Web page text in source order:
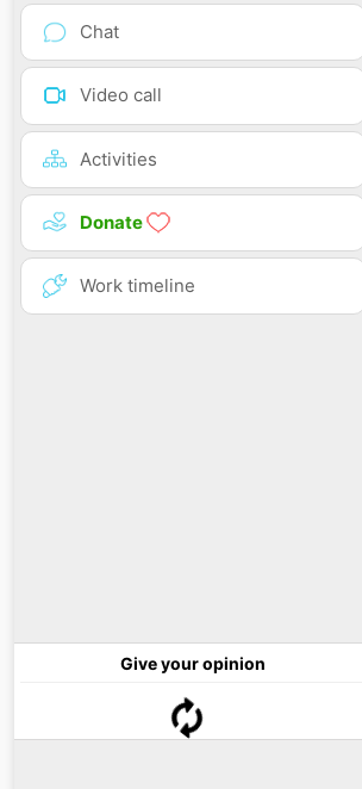
Chat
Video call
Activities
Donate
Work timeline
Give your opinion